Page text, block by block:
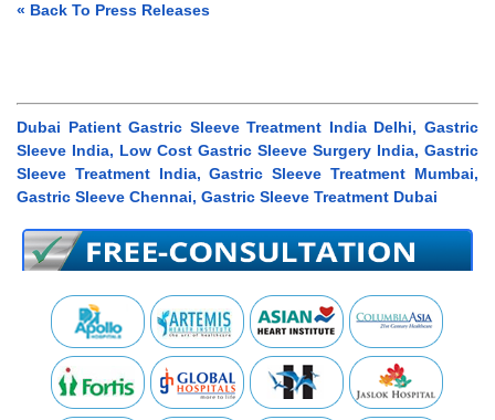
« Back To Press Releases
Dubai Patient Gastric Sleeve Treatment India Delhi, Gastric
Sleeve India, Low Cost Gastric Sleeve Surgery India, Gastric
Sleeve Treatment India, Gastric Sleeve Treatment Mumbai,
Gastric Sleeve Chennai, Gastric Sleeve Treatment Dubai